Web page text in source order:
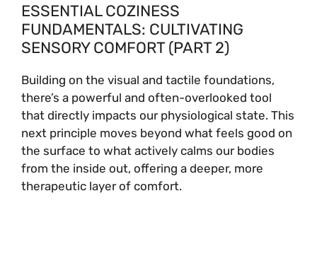
ESSENTIAL COZINESS
FUNDAMENTALS: CULTIVATING
SENSORY COMFORT (PART 2)
Building on the visual and tactile foundations,
there’s a powerful and often-overlooked tool
that directly impacts our physiological state. This
next principle moves beyond what feels good on
the surface to what actively calms our bodies
from the inside out, offering a deeper, more
therapeutic layer of comfort.